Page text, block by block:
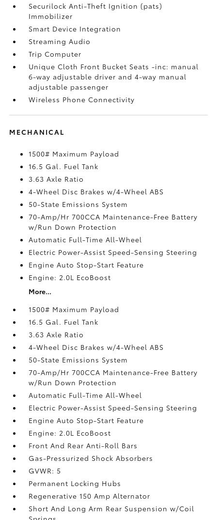
Securilock Anti-Theft Ignition (pats)
Immobilizer
Smart Device Integration
Streaming Audio
Trip Computer
Unique Cloth Front Bucket Seats -inc: manual
6-way adjustable driver and 4-way manual
adjustable passenger
Wireless Phone Connectivity
MECHANICAL
1500# Maximum Payload
16.5 Gal. Fuel Tank
3.63 Axle Ratio
4-Wheel Disc Brakes w/4-Wheel ABS
50-State Emissions System
70-Amp/Hr 700CCA Maintenance-Free Battery
w/Run Down Protection
Automatic Full-Time All-Wheel
Electric Power-Assist Speed-Sensing Steering
Engine Auto Stop-Start Feature
Engine: 2.0L EcoBoost
More...
1500# Maximum Payload
16.5 Gal. Fuel Tank
3.63 Axle Ratio
4-Wheel Disc Brakes w/4-Wheel ABS
50-State Emissions System
70-Amp/Hr 700CCA Maintenance-Free Battery
w/Run Down Protection
Automatic Full-Time All-Wheel
Electric Power-Assist Speed-Sensing Steering
Engine Auto Stop-Start Feature
Engine: 2.0L EcoBoost
Front And Rear Anti-Roll Bars
Gas-Pressurized Shock Absorbers
GVWR: 5
Permanent Locking Hubs
Regenerative 150 Amp Alternator
Short And Long Arm Rear Suspension w/Coil